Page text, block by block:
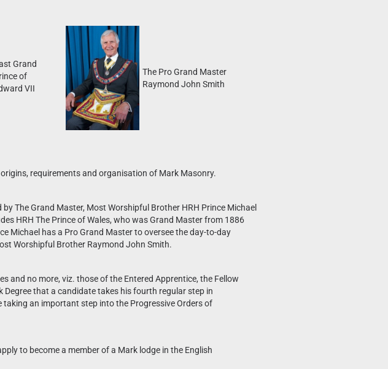
Grand
of
VII
The Pro Grand Master
Raymond John Smith
requirements and organisation of Mark Masonry.
The Grand Master, Most Worshipful Brother HRH Prince Michael
HRH The Prince of Wales, who was Grand Master from 1886
Michael has a Pro Grand Master to oversee the day-to-day
Worshipful Brother Raymond John Smith.
and no more, viz. those of the Entered Apprentice, the Fellow
that a candidate takes his fourth regular step in
an important step into the Progressive Orders of
to become a member of a Mark lodge in the English